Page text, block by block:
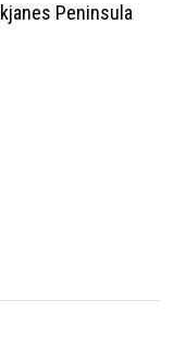
Peninsula